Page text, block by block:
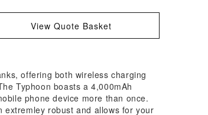
View Quote Basket
offering both wireless charging
Typhoon boasts a 4,000mAh
phone device more than once.
extremley robust and allows for your